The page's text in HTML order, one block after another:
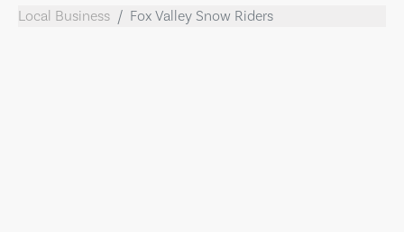
Local Business Fox Valley Snow Riders